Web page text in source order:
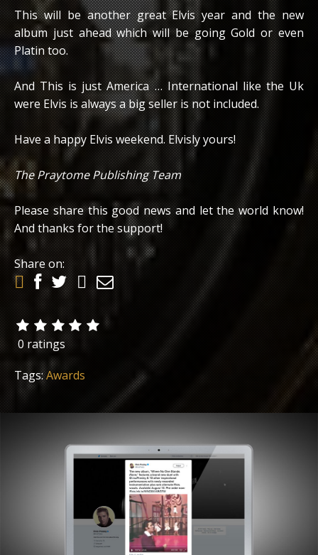
This will be another great Elvis year and the new
album just ahead which will be going Gold or even
Platin too.
And This is just America … International like the Uk
were Elvis is always a big seller is not included.
Have a happy Elvis weekend. Elvisly yours!
The Praytome Publishing Team
Please share this good news and let the world know!
And thanks for the support!
Share on:
0 ratings
Tags:Awards